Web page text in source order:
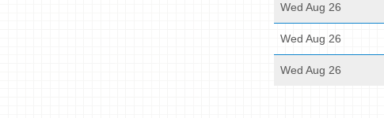
Wed Aug 26
Wed Aug 26
Wed Aug 26